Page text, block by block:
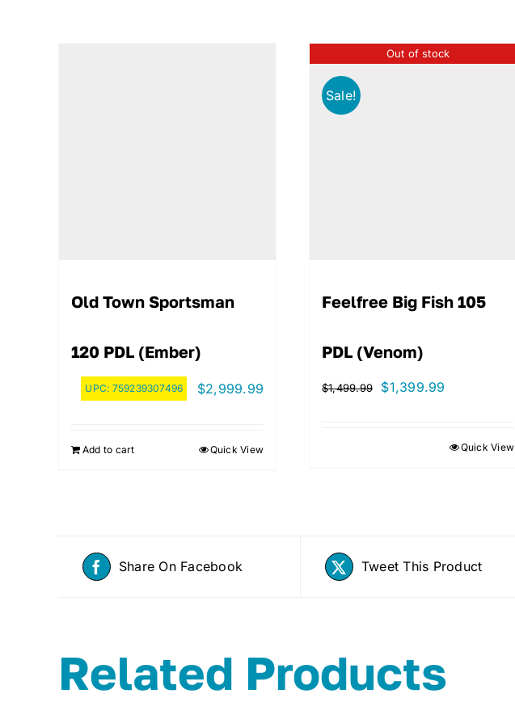
Old Town Sportsman
120 PDL (Ember)
UPC: 759239307496 $2,999.99
Add to cart Quick View
Out of stock
Sale!
Feelfree Big Fish 105
PDL (Venom)
$1,499.99
Original
$1,399.99
$1,399.99.
Quick View
Share On Facebook Tweet This Product
Related Products